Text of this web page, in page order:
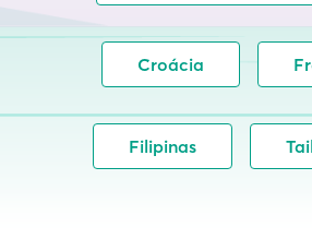
Croácia
Filipinas